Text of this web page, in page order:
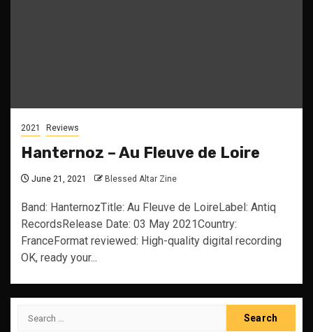
2021 Reviews
Hanternoz – Au Fleuve de Loire
June 21, 2021 Blessed Altar Zine
Band: HanternozTitle: Au Fleuve de LoireLabel: Antiq
RecordsRelease Date: 03 May 2021Country:
FranceFormat reviewed: High-quality digital recording
OK, ready your...
Search